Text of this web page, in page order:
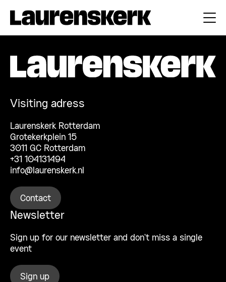
Visiting adress
Laurenskerk Rotterdam
Grotekerkplein 15
3011 GC Rotterdam
+31 104131494
info@laurenskerk.nl
Contact
Newsletter
Sign up for our newsletter and don’t miss a single
event
Sign up